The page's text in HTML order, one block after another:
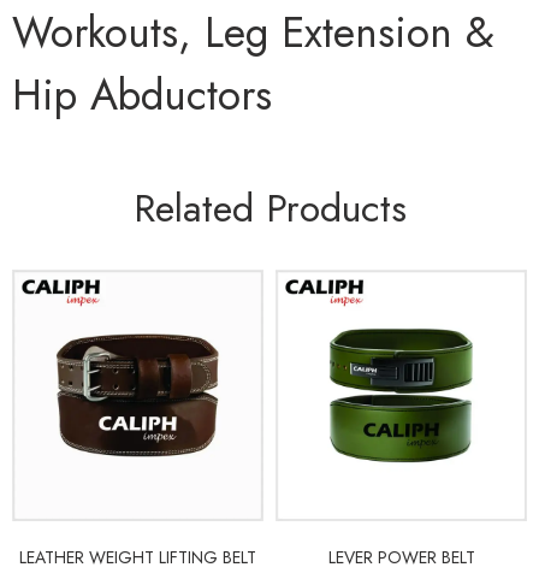
Workouts, Leg Extension &
Hip Abductors
Related Products
LEATHER WEIGHT LIFTING BELT LEVER POWER BELT